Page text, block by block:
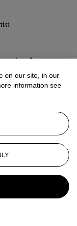
on our site, in our
information see